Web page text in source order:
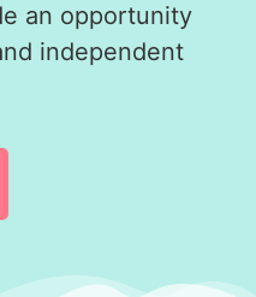
an opportunity
independent